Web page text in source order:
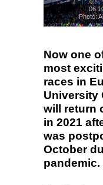
Photo:
Now one
most
races in
University
will return
in 2021
was
October
pandemic.